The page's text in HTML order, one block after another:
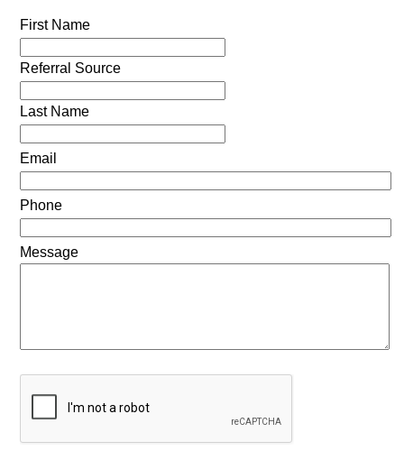
First Name
Referral Source
Last Name
Email
Phone
Message